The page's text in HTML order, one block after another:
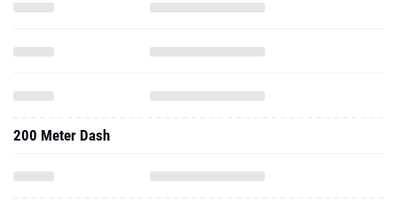
200 Meter Dash